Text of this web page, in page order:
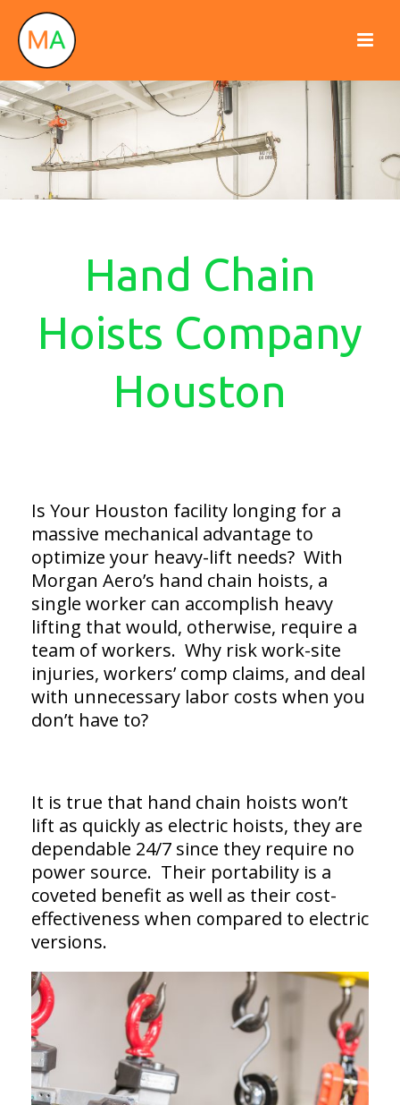
Hand Chain
Hoists Company
Houston
Is Your Houston facility longing for a
massive mechanical advantage to
optimize your heavy-lift needs? With
Morgan Aero’s hand chain hoists, a
single worker can accomplish heavy
lifting that would, otherwise, require a
team of workers. Why risk work-site
injuries, workers’ comp claims, and deal
with unnecessary labor costs when you
don’t have to?
It is true that hand chain hoists won’t
lift as quickly as electric hoists, they are
dependable 24/7 since they require no
power source. Their portability is a
coveted benefit as well as their cost-
effectiveness when compared to electric
versions.